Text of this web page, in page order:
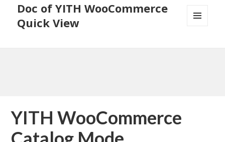
Doc of YITH WooCommerce
Quick View
YITH WooCommerce